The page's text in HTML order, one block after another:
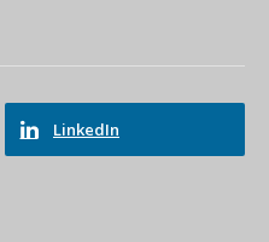
LinkedIn